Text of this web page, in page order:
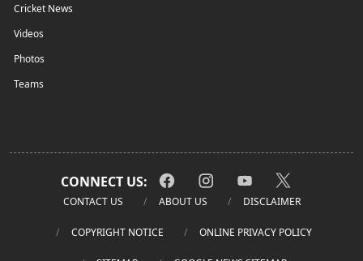
Cricket News
Videos
Photos
Teams
CONNECT US:
CONTACT US ABOUT US DISCLAIMER
COPYRIGHT NOTICE ONLINE PRIVACY POLICY